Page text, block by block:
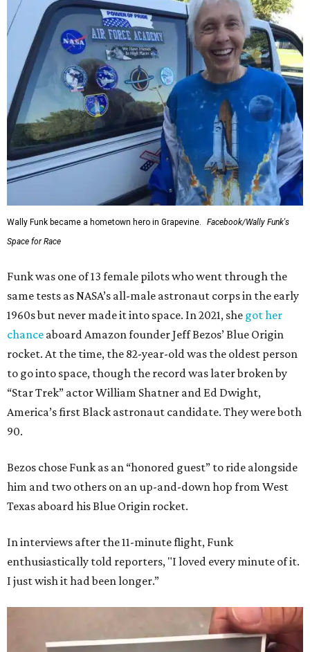
Wally Funk became a hometown hero in Grapevine.
Facebook/Wally Funk's
Space for Race
Funk was one of 13 female pilots who went through the
same tests as NASA’s all-male astronaut corps in the early
1960s but never made it into space. In 2021, she got her
chance aboard Amazon founder Jeff Bezos’ Blue Origin
rocket. At the time, the 82-year-old was the oldest person
to go into space, though the record was later broken by
“Star Trek” actor William Shatner and Ed Dwight,
America’s first Black astronaut candidate. They were both
90.
Bezos chose Funk as an “honored guest” to ride alongside
him and two others on an up-and-down hop from West
Texas aboard his Blue Origin rocket.
In interviews after the 11-minute flight, Funk
enthusiastically told reporters, "I loved every minute of it.
I just wish it had been longer.”